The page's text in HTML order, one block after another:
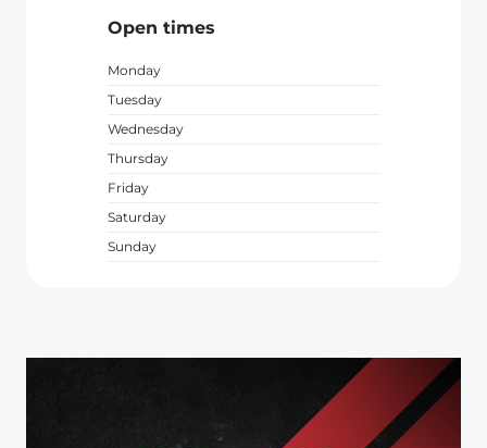
Open times
Monday
Tuesday
Wednesday
Thursday
Friday
Saturday
Sunday